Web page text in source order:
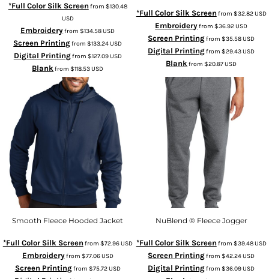
*Full Color Silk Screen from $130.48
USD
Embroideryfrom$134.58USD
Screen Printingfrom$133.24USD
Digital Printingfrom $127.09USD
Blank from$118.53USD
*Full Color Silk Screen from $32.82USD
Embroideryfrom$36.92USD
Screen Printingfrom$35.58USD
Digital Printingfrom$29.43USD
Blank from$20.87USD
Smooth Fleece Hooded Jacket
*Full Color Silk Screen from $72.96USD
Embroideryfrom $77.06USD
Screen Printingfrom $75.72USD
NuBlend ® Fleece Jogger
*Full Color Silk Screen from $39.48USD
Screen Printingfrom$42.24USD
Digital Printingfrom$36.09USD